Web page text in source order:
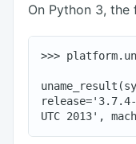
On Python 3, the
>>>
release='3.7.4-